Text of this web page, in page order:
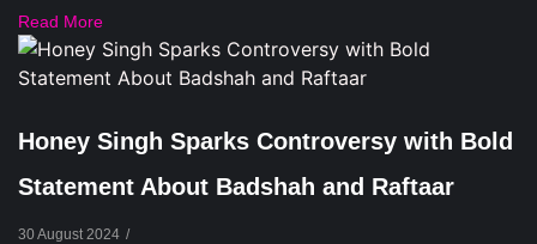
Read More
Honey Singh Sparks Controversy with Bold
Statement About Badshah and Raftaar
30 August 2024 /